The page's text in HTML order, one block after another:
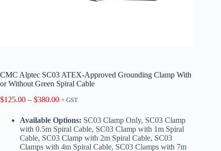
CMC Alptec SC03 ATEX-Approved Grounding Clamp With
or Without Green Spiral Cable
$125.00 – $380.00Price
$125.00
through
$380.00
+ GST
Available Options: SC03 Clamp Only, SC03 Clamp
with 0.5m Spiral Cable, SC03 Clamp with 1m Spiral
Cable, SC03 Clamp with 2m Spiral Cable, SC03
Clamps with 4m Spiral Cable, SC03 Clamps with 7m